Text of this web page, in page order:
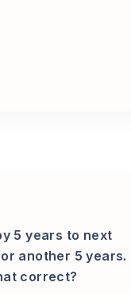
5 years to next
another 5 years.
correct?